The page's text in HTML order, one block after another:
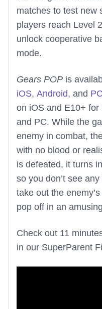
matches to test new
players reach Level
unlock cooperative
mode.
Gears POP is
iOS, Android, and PC
on iOS and E10+ for
and PC. While the
enemy in combat,
with no blood or
is defeated, it turns
so you don’t see
take out the
pop off in an
Check out 11
in our SuperParent